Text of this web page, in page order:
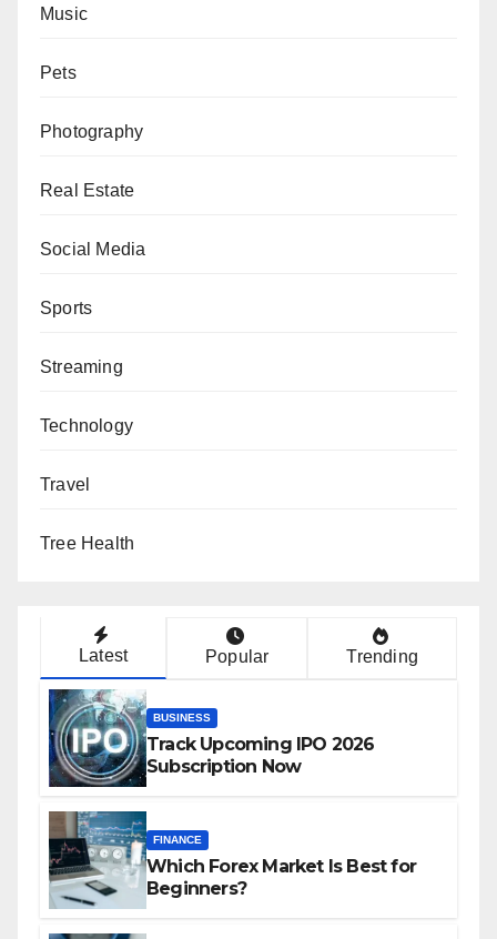
Music
Pets
Photography
Real Estate
Social Media
Sports
Streaming
Technology
Travel
Tree Health
Latest Popular Trending
BUSINESS
Track Upcoming IPO 2026
Subscription Now
FINANCE
Which Forex Market Is Best for
Beginners?